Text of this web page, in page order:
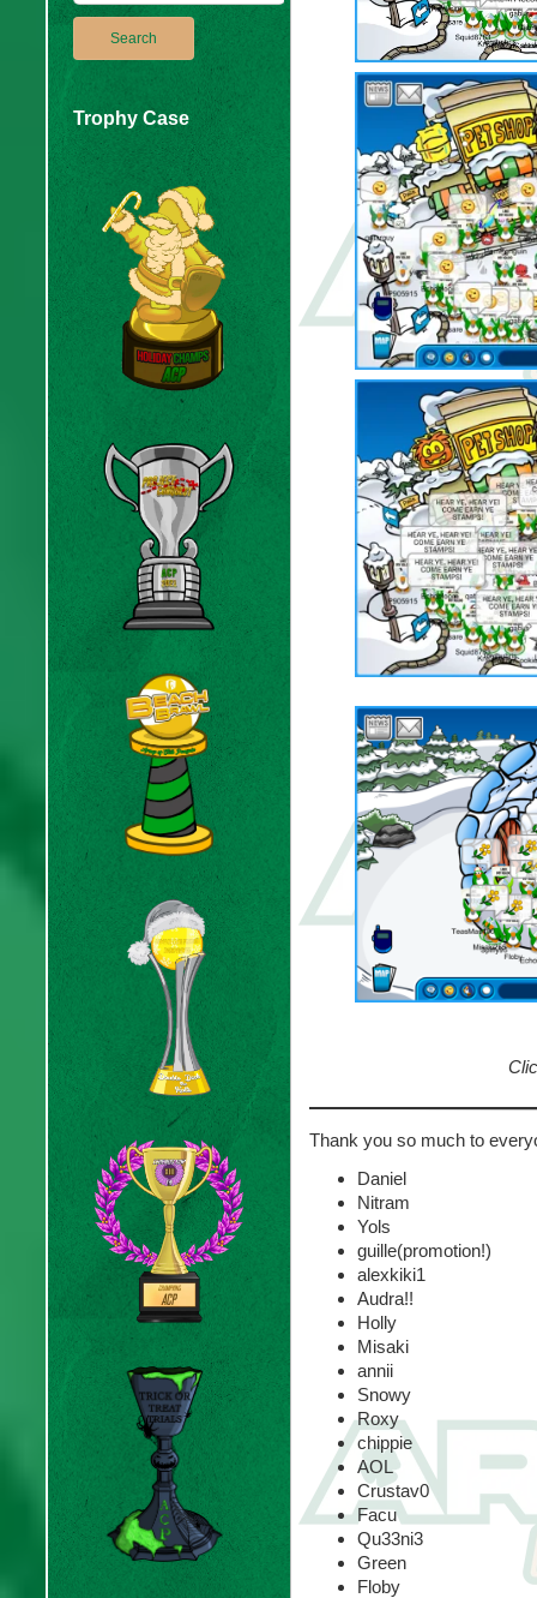
Trophy Case
Thank you so much to
Daniel
Nitram
Yols
guille(promotion!)
alexkiki1
Audra!!
Holly
Misaki
annii
Snowy
Roxy
chippie
AOL
Crustav0
Facu
Qu33ni3
Green
Floby